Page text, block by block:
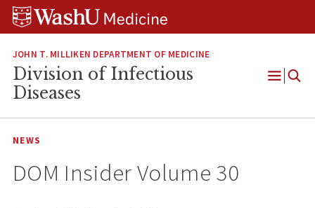
Skip
Skip
Skip
JOHN T. MILLIKEN DEPARTMENT OF MEDICINE
Division of Infectious
Diseases
Open
NEWS
DOM Insider Volume 30